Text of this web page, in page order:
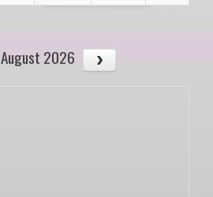
August 2026